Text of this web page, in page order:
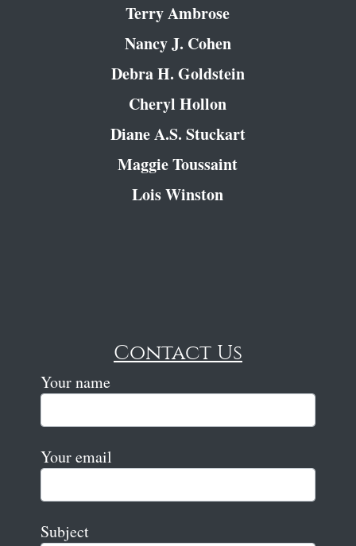
Terry Ambrose
Nancy J. Cohen
Debra H. Goldstein
Cheryl Hollon
Diane A.S. Stuckart
Maggie Toussaint
Lois Winston
Contact Us
Your name
Your email
Subject